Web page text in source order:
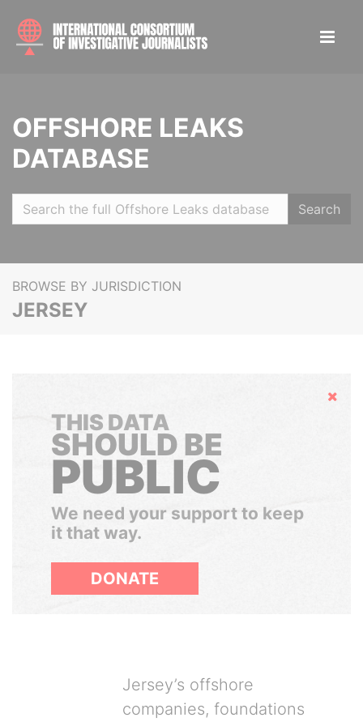
OFFSHORE LEAKS
DATABASE
Search
BROWSE BY JURISDICTION
JERSEY
Hide
THIS DATA
SHOULD BE
PUBLIC
We need your support to keep
it that way.
DONATE
Jersey’s offshore
companies, foundations